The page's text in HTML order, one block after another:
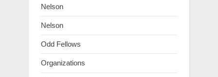
Nelson
Nelson
Odd Fellows
Organizations